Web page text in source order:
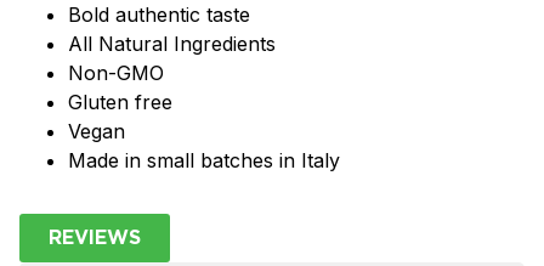
Bold authentic taste
All Natural Ingredients
Non-GMO
Gluten free
Vegan
Made in small batches in Italy
REVIEWS